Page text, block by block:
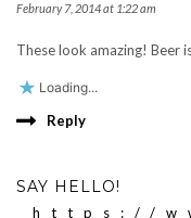
February 7, 2014 at 1:22 am
These look amazing! Beer
Loading...
Reply
SAY HELLO!